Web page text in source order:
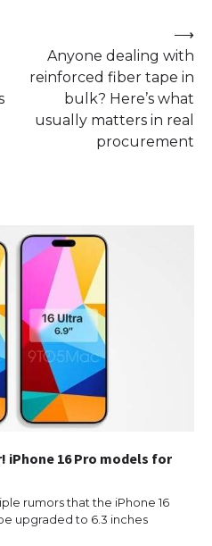
Anyone dealing with
reinforced fiber tape in
bulk? Here’s what
usually matters in real
procurement
⟶
iPhone 16 Pro models for
rumors that the iPhone 16
upgraded to 6.3 inches